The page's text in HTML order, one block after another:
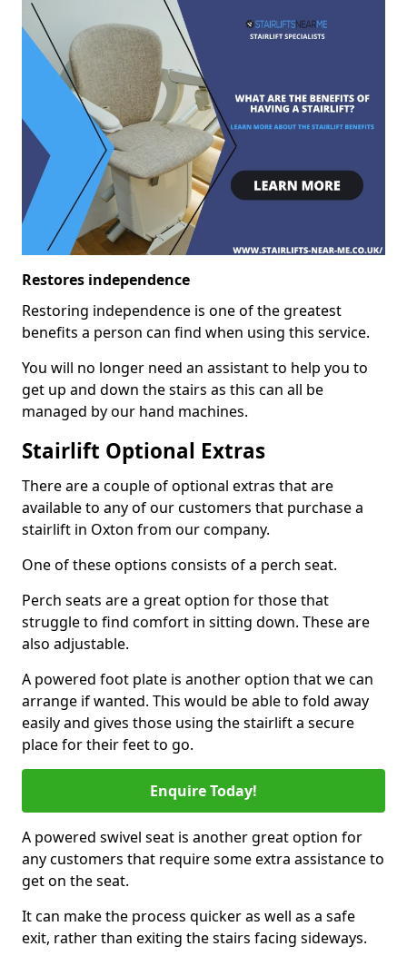
Restores independence
Restoring independence is one of the greatest
benefits a person can find when using this service.
You will no longer need an assistant to help you to
get up and down the stairs as this can all be
managed by our hand machines.
Stairlift Optional Extras
There are a couple of optional extras that are
available to any of our customers that purchase a
stairlift in Oxton from our company.
One of these options consists of a perch seat.
Perch seats are a great option for those that
struggle to find comfort in sitting down. These are
also adjustable.
A powered foot plate is another option that we can
arrange if wanted. This would be able to fold away
easily and gives those using the stairlift a secure
place for their feet to go.
Enquire Today!
A powered swivel seat is another great option for
any customers that require some extra assistance to
get on the seat.
It can make the process quicker as well as a safe
exit, rather than exiting the stairs facing sideways.